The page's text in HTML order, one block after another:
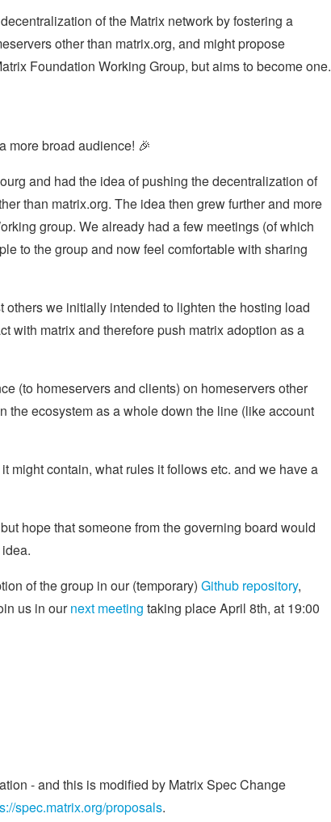
of the Matrix network by fostering a
other than matrix.org, and might propose
Foundation Working Group, but aims to become one.
more broad audience! 🎉
and had the idea of pushing the decentralization of
than matrix.org. The idea then grew further and more
group. We already had a few meetings (of which
to the group and now feel comfortable with sharing
we initially intended to lighten the hosting load
with matrix and therefore push matrix adoption as a
(to homeservers and clients) on homeservers other
the ecosystem as a whole down the line (like account
might contain, what rules it follows etc. and we have a
hope that someone from the governing board would
of the group in our (temporary) Github repository,
us in ournext meeting taking place April 8th, at 19:00
- and this is modified by Matrix Spec Change
spec.matrix.org/proposals.